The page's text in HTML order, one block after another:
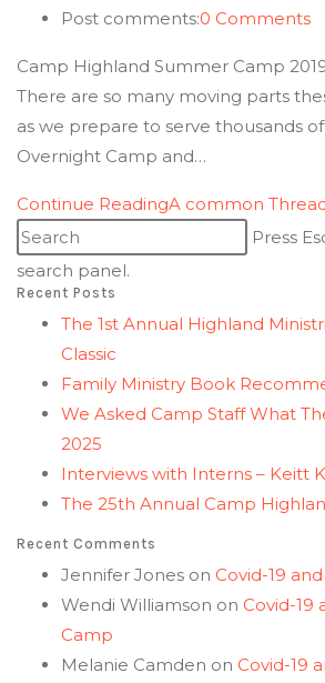
Post comments:0 Comments
Camp Highland Summer Camp
There are so many moving parts
as we prepare to serve thousands
Overnight Camp and…
Continue ReadingA common
Press
search panel.
Recent Posts
The 1st Annual Highland
Classic
Family Ministry Book
We Asked Camp Staff What
2025
Interviews with Interns – Keitt
The 25th Annual Camp
Recent Comments
Jennifer Jones on Covid-19
Wendi Williamson on Covid-19
Camp
Melanie Camden on Covid-19